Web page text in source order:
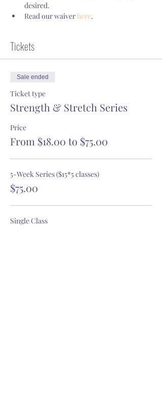
desired.
Read our waiver here.
Tickets
Sale ended
Ticket type
Strength & Stretch Series
Price
From $18.00 to $75.00
5-Week Series ($15*5 classes)
$75.00
Single Class